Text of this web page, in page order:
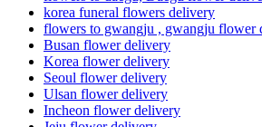
korea funeral flowers delivery
flowers to gwangju , gwangju flower
Busan flower delivery
Korea flower delivery
Seoul flower delivery
Ulsan flower delivery
Incheon flower delivery